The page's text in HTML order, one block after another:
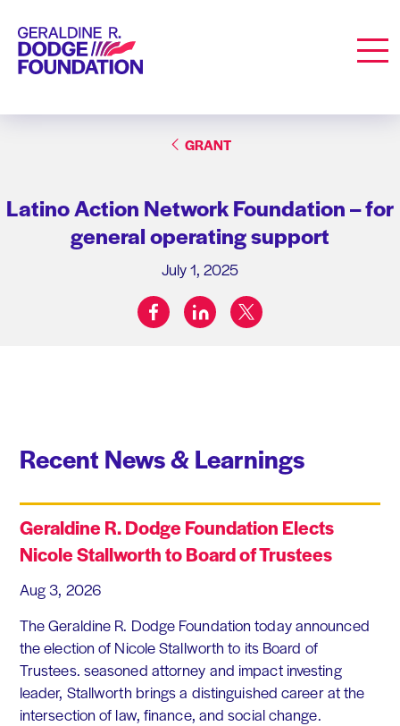
Geraldine R. Dodge Foundation
GRANT
Latino Action Network Foundation – for
general operating support
July 1, 2025
Share on:
facebooklinkedintwitter
Recent News & Learnings
Geraldine R. Dodge Foundation Elects
Nicole Stallworth to Board of Trustees
Aug 3, 2026
The Geraldine R. Dodge Foundation today announced
the election of Nicole Stallworth to its Board of
Trustees. seasoned attorney and impact investing
leader, Stallworth brings a distinguished career at the
intersection of law, finance, and social change.